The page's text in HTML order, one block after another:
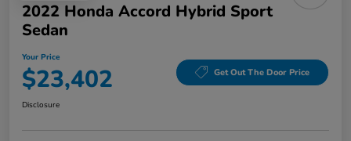
2022 Honda Accord Hybrid Sport
Sedan
Your Price
$23,402 Get Out The Door Price
Disclosure